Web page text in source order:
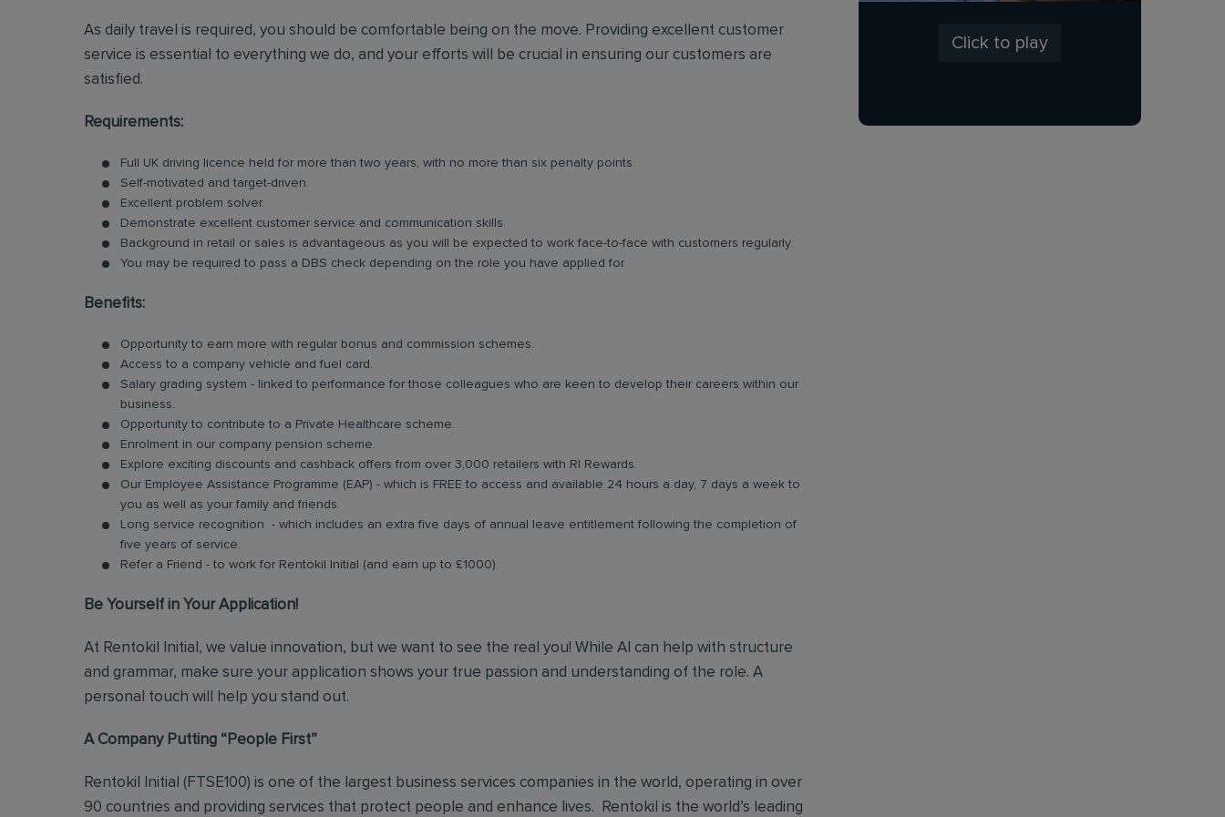
As daily travel is required, you should be comfortable being on the move. Providing excellent customer
service is essential to everything we do, and your efforts will be crucial in ensuring our customers are
satisfied.
Requirements:
Full UK driving licence held for more than two years, with no more than six penalty points.
Self-motivated and target-driven.
Excellent problem solver.
Demonstrate excellent customer service and communication skills.
Background in retail or sales is advantageous as you will be expected to work face-to-face with customers regularly.
You may be required to pass a DBS check depending on the role you have applied for.
Benefits:
Opportunity to earn more with regular bonus and commission schemes.
Access to a company vehicle and fuel card.
Salary grading system - linked to performance for those colleagues who are keen to develop their careers within our
business.
Opportunity to contribute to a Private Healthcare scheme.
Enrolment in our company pension scheme.
Explore exciting discounts and cashback offers from over 3,000 retailers with RI Rewards.
Our Employee Assistance Programme (EAP) - which is FREE to access and available 24 hours a day, 7 days a week to
you as well as your family and friends.
Long service recognition - which includes an extra five days of annual leave entitlement following the completion of
five years of service.
Refer a Friend - to work for Rentokil Initial (and earn up to £1000).
Be Yourself in Your Application!
At Rentokil Initial, we value innovation, but we want to see the real you! While AI can help with structure
and grammar, make sure your application shows your true passion and understanding of the role. A
personal touch will help you stand out.
A Company Putting “People First”
Rentokil Initial (FTSE100) is one of the largest business services companies in the world, operating in over
90 countries and providing services that protect people and enhance lives. Rentokil is the world’s leading
Click to play